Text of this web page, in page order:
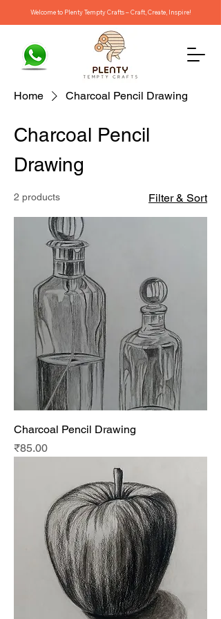
Welcome to Plenty Tempty Crafts – Craft, Create, Inspire!
Home Charcoal Pencil Drawing
Charcoal Pencil
Drawing
2 products Filter & Sort
Charcoal Pencil Drawing
Price
₹85.00